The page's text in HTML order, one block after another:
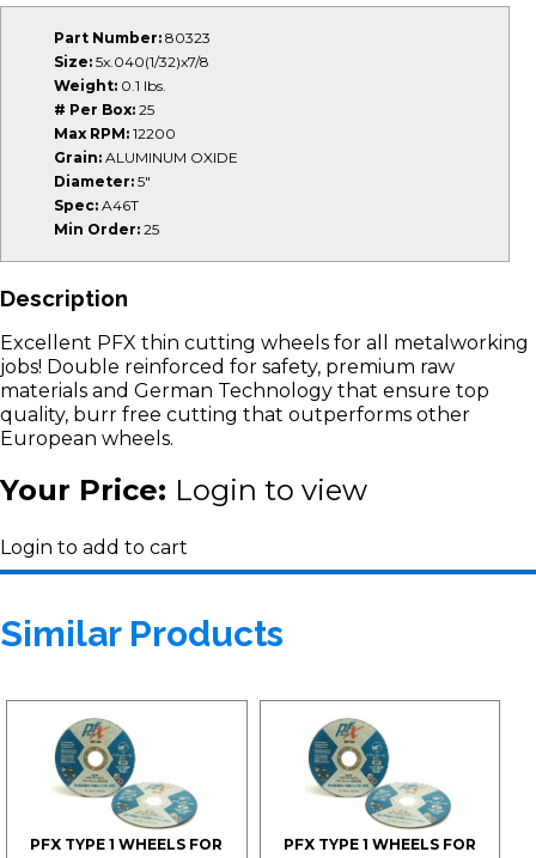
Part Number: 80323
Size: 5x.040(1/32)x7/8
Weight: 0.1 lbs.
# Per Box: 25
Max RPM: 12200
Grain: ALUMINUM OXIDE
Diameter: 5"
Spec: A46T
Min Order: 25
Description
Excellent PFX thin cutting wheels for all metalworking
jobs! Double reinforced for safety, premium raw
materials and German Technology that ensure top
quality, burr free cutting that outperforms other
European wheels.
Your Price: Login to view
Login to add to cart
Similar Products
PFX TYPE 1 WHEELS FOR
PFX TYPE 1 WHEELS FOR